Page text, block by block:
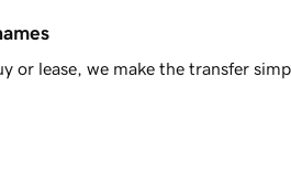
or lease, we make the transfer